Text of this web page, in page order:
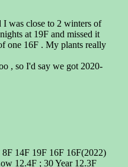
was close to 2 winters of
at 19F and missed it
one 16F . My plants really
, so I'd say we got 2020-
14F 19F 16F 16F(2022)
12.4F ; 30 Year 12.3F